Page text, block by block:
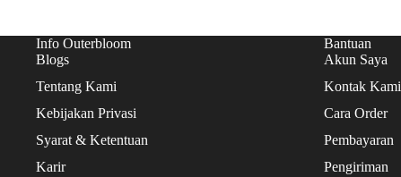
Info Outerbloom
Blogs
Tentang Kami
Kebijakan Privasi
Syarat & Ketentuan
Karir
Bantuan
Akun Saya
Kontak Kami
Cara Order
Pembayaran
Pengiriman